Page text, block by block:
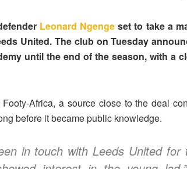
Leonard Ngengeset to take a
United. The club on Tuesday
until the end of the season, with a
Africa, a source close to the deal
before it became public knowledge.
in touch with Leeds United